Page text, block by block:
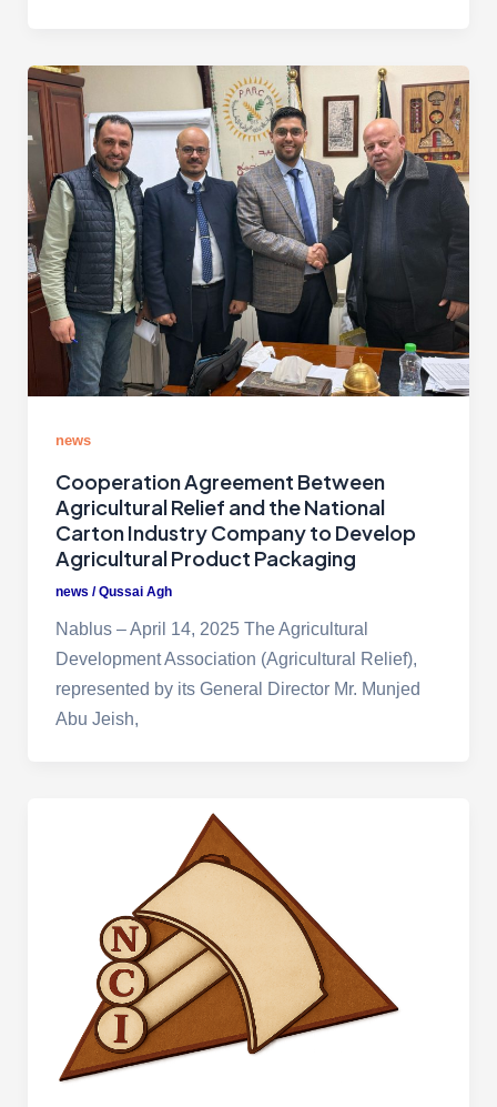
news
Cooperation Agreement Between
Agricultural Relief and the National
Carton Industry Company to Develop
Agricultural Product Packaging
news /Qussai Agh
Nablus – April 14, 2025 The Agricultural
Development Association (Agricultural Relief),
represented by its General Director Mr. Munjed
Abu Jeish,